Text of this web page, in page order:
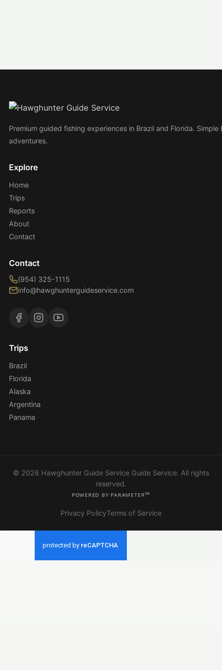
Premium guided fishing experiences in Brazil and Florida.
adventures.
Explore
Home
Trips
Reports
About
Contact
Contact
(954) 325-1115
info@hawghunterguideservice.com
Trips
Brazil
Florida
Alaska
Argentina
Panama
© 2026 Hawghunter Guide Service Guide Service. All rights
reserved.
Powered by Parameter™
Privacy PolicyTerms of Service